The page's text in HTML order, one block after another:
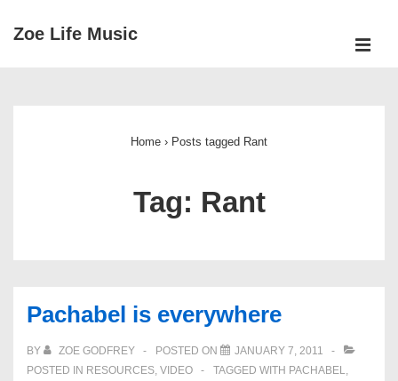
SkipZoe Life Music
Home › Posts tagged Rant
Tag: Rant
Pachabel is everywhere
BY ZOE GODFREY POSTED ON
JANUARY 7, 2011
POSTED IN RESOURCES, VIDEO TAGGED WITH PACHABEL,